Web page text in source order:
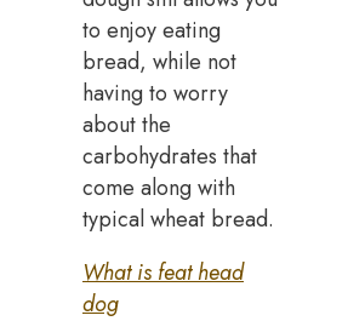
to enjoy eating
bread, while not
having to worry
about the
carbohydrates that
come along with
typical wheat bread.
What is feat head
dog